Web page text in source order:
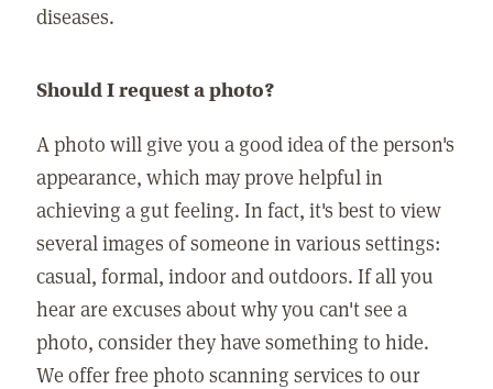
diseases.
Should I request a photo?
A photo will give you a good idea of the person's
appearance, which may prove helpful in
achieving a gut feeling. In fact, it's best to view
several images of someone in various settings:
casual, formal, indoor and outdoors. If all you
hear are excuses about why you can't see a
photo, consider they have something to hide.
We offer free photo scanning services to our